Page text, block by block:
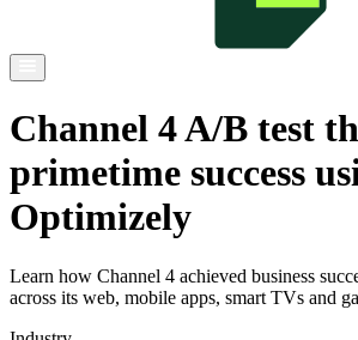
Channel 4 A/B test
primetime success
Optimizely
Learn how Channel 4 achieved business
across its web, mobile apps, smart TVs and